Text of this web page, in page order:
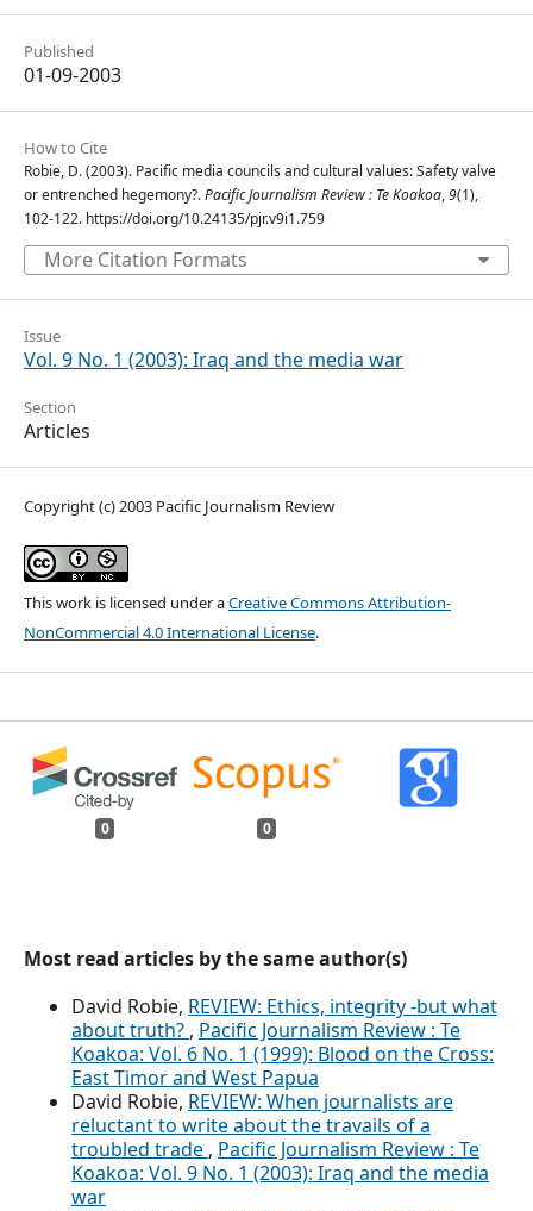
Published
01-09-2003
How to Cite
Robie, D. (2003). Pacific media councils and cultural values: Safety valve
or entrenched hegemony?.Pacific Journalism Review : Te Koakoa,9(1),
102-122. https://doi.org/10.24135/pjr.v9i1.759
More Citation Formats
Issue
Vol. 9 No. 1 (2003): Iraq and the media war
Section
Articles
Copyright (c) 2003 Pacific Journalism Review
This work is licensed under aCreative Commons Attribution-
NonCommercial 4.0 International License.
0 0
Most read articles by the same author(s)
David Robie, REVIEW: Ethics, integrity -but what
about truth? , Pacific Journalism Review : Te
Koakoa: Vol. 6 No. 1 (1999): Blood on the Cross:
East Timor and West Papua
David Robie, REVIEW: When journalists are
reluctant to write about the travails of a
troubled trade , Pacific Journalism Review : Te
Koakoa: Vol. 9 No. 1 (2003): Iraq and the media
war